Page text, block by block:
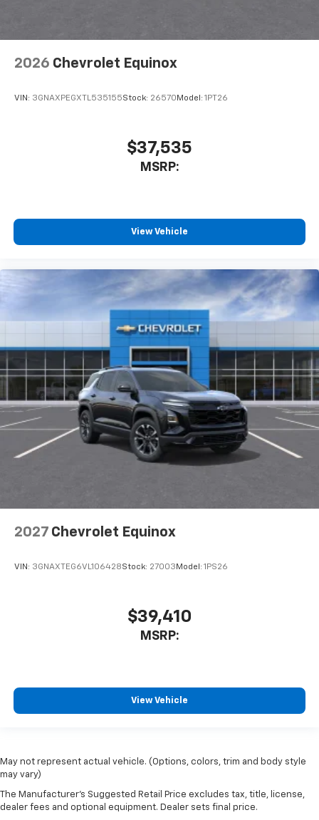
2026 Chevrolet Equinox
VIN: 3GNAXPEGXTL535155Stock: 26570 Model: 1PT26
$37,535
MSRP:
View Vehicle
2027 Chevrolet Equinox
VIN: 3GNAXTEG6VL106428Stock: 27003 Model: 1PS26
$39,410
MSRP:
View Vehicle
May not represent actual vehicle. (Options, colors, trim and body style
may vary)
The Manufacturer's Suggested Retail Price excludes tax, title, license,
dealer fees and optional equipment. Dealer sets final price.